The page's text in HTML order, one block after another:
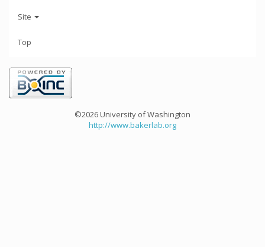
Site
Top
©2026 University of Washington
http://www.bakerlab.org